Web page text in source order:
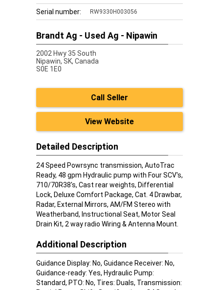
Serial number: RW9330H003056
Brandt Ag - Used Ag - Nipawin
2002 Hwy 35 South
Nipawin, SK, Canada
S0E 1E0
Call Seller
View Website
Detailed Description
24 Speed Powrsync transmission, AutoTrac
Ready, 48 gpm Hydraulic pump with Four SCV's,
710/70R38's, Cast rear weights, Differential
Lock, Deluxe Comfort Package, Cat. 4 Drawbar,
Radar, External Mirrors, AM/FM Stereo with
Weatherband, Instructional Seat, Motor Seal
Drain Kit, 2 way radio Wiring & Antenna Mount.
Additional Description
Guidance Display: No, Guidance Receiver: No,
Guidance-ready: Yes, Hydraulic Pump:
Standard, PTO: No, Tires: Duals, Transmission: